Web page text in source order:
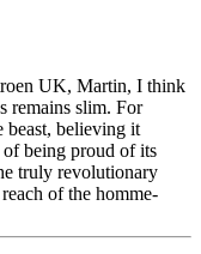
UK, Martin, I think
remains slim. For
beast, believing it
of being proud of its
truly revolutionary
of the homme-